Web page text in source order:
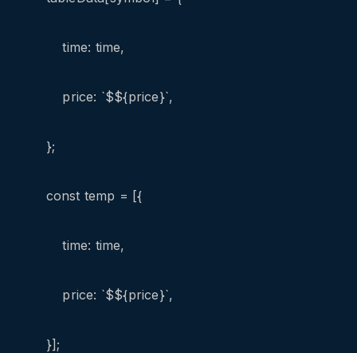
time: time,
price: `$${price}`,
};
const temp = [{
time: time,
price: `$${price}`,
}];